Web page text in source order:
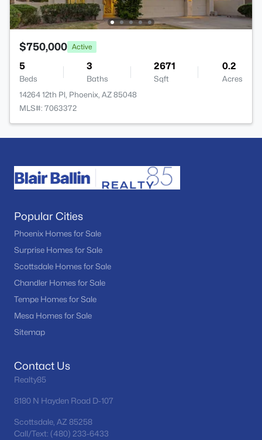
$750,000 Active
5
Beds
3
Baths
2671
Sqft
0.2
Acres
14264 12th Pl, Phoenix, AZ 85048
MLS#: 7063372
Popular Cities
Phoenix Homes for Sale
Surprise Homes for Sale
Scottsdale Homes for Sale
Chandler Homes for Sale
Tempe Homes for Sale
Mesa Homes for Sale
Sitemap
Contact Us
Realty85
8180 N Hayden Road D-107
Scottsdale, AZ 85258
Call/Text: (480) 233-6433